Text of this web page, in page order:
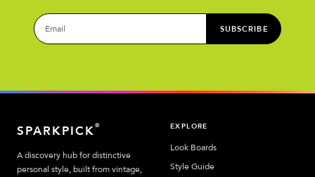
SUBSCRIBE
SPARKPICK®
A discovery hub for distinctive
personal style, built from vintage,
EXPLORE
Look Boards
Style Guide